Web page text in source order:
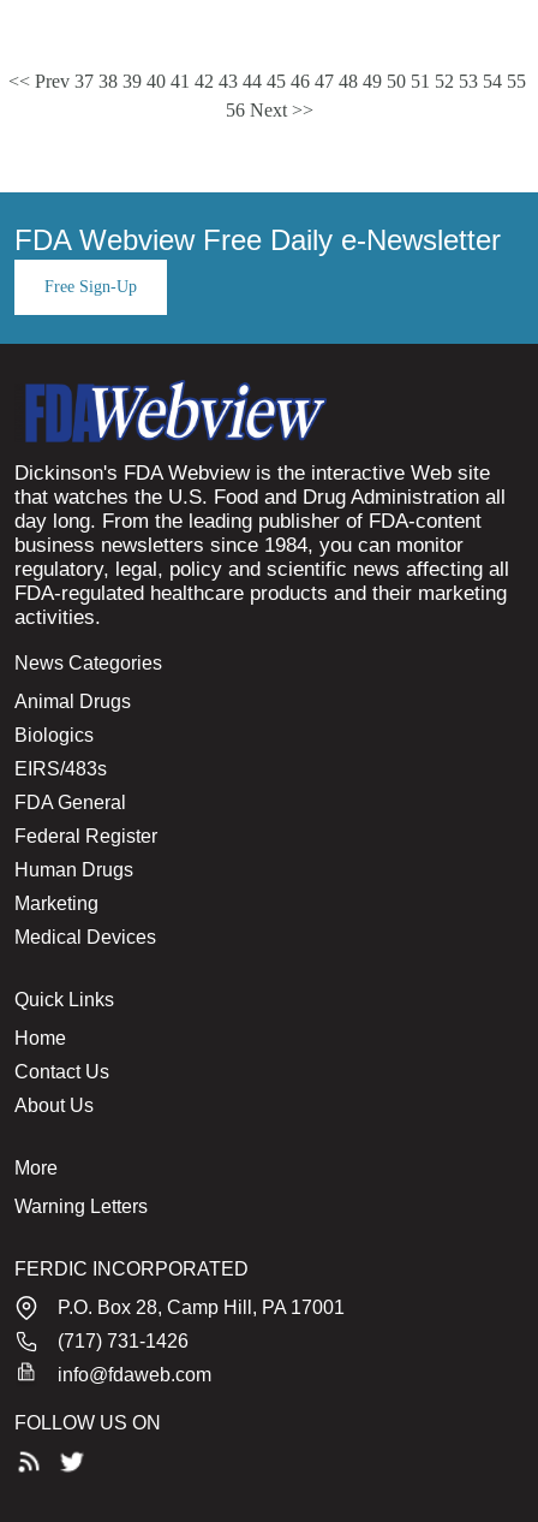
<< Prev 37 38 39 40 41 42 43 44 45 46 47 48 49 50 51 52 53 54 55
56 Next >>
FDA Webview Free Daily e-Newsletter
Free Sign-Up
Dickinson's FDA Webview is the interactive Web site
that watches the U.S. Food and Drug Administration all
day long. From the leading publisher of FDA-content
business newsletters since 1984, you can monitor
regulatory, legal, policy and scientific news affecting all
FDA-regulated healthcare products and their marketing
activities.
News Categories
Animal Drugs
Biologics
EIRS/483s
FDA General
Federal Register
Human Drugs
Marketing
Medical Devices
Quick Links
Home
Contact Us
About Us
More
Warning Letters
FERDIC INCORPORATED
P.O. Box 28, Camp Hill, PA 17001
(717) 731-1426
info@fdaweb.com
FOLLOW US ON